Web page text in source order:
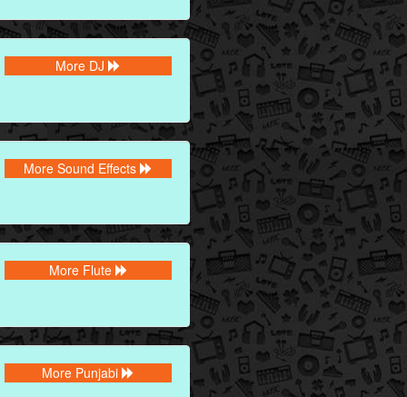
More DJ
More Sound Effects
More Flute
More Punjabi